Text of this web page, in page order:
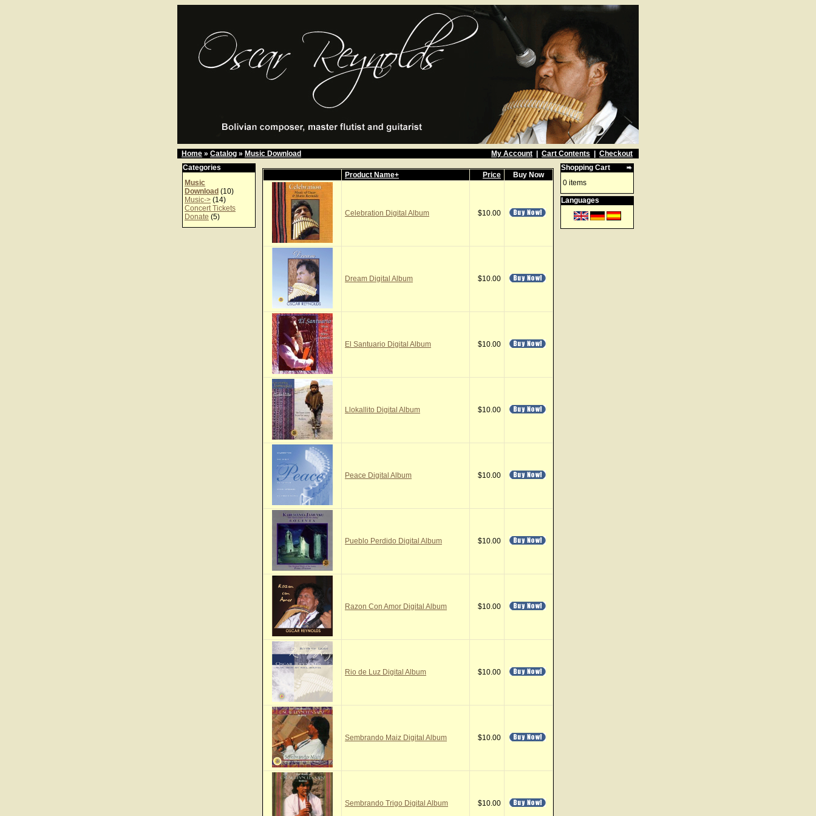
Home » Catalog » Music Download My Account Cart Contents
Checkout
Categories
Music
Download (10)
Music-> (14)
Concert Tickets
Donate (5)
Product Name+ Price Buy Now
Celebration Digital Album $10.00
Dream Digital Album $10.00
El Santuario Digital Album $10.00
Llokallito Digital Album $10.00
Peace Digital Album $10.00
Pueblo Perdido Digital Album $10.00
Razon Con Amor Digital Album $10.00
Rio de Luz Digital Album $10.00
Sembrando Maiz Digital Album $10.00
Sembrando Trigo Digital Album $10.00
Shopping Cart
0 items
Languages